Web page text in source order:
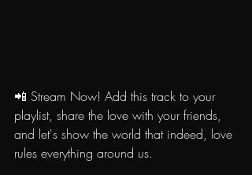
📲 Stream Now! Add this track to your
playlist, share the love with your friends,
and let's show the world that indeed, love
rules everything around us.